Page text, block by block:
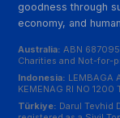
goodness through
economy, and
Australia: ABN
Charities and Not-for-
Indonesia: LEMBAGA
KEMENAG RI NO 1200
Türkiye: Darul Tevhid